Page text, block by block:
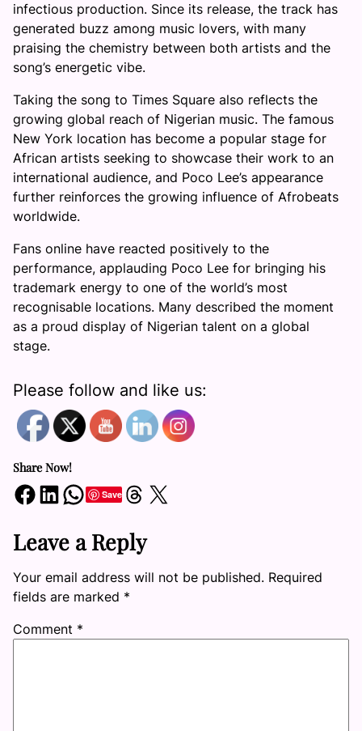
infectious production. Since its release, the track has
generated buzz among music lovers, with many
praising the chemistry between both artists and the
song’s energetic vibe.
Taking the song to Times Square also reflects the
growing global reach of Nigerian music. The famous
New York location has become a popular stage for
African artists seeking to showcase their work to an
international audience, and Poco Lee’s appearance
further reinforces the growing influence of Afrobeats
worldwide.
Fans online have reacted positively to the
performance, applauding Poco Lee for bringing his
trademark energy to one of the world’s most
recognisable locations. Many described the moment
as a proud display of Nigerian talent on a global
stage.
Please follow and like us:
Share Now!
Share on Facebook Share on LinkedIn Share on WhatsApp SaveShare on Threads Share on X
Leave a Reply
Your email address will not be published. Required
fields are marked *
Comment *